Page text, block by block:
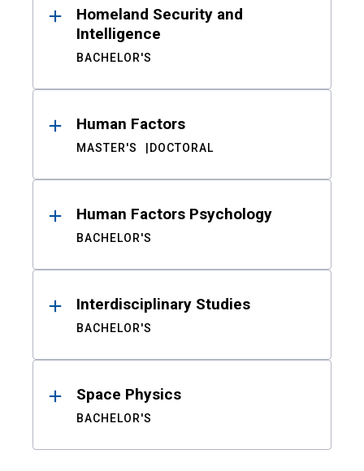
Homeland Security and
Intelligence
BACHELOR'S
Human Factors
MASTER'S DOCTORAL
Human Factors Psychology
BACHELOR'S
Interdisciplinary Studies
BACHELOR'S
Space Physics
BACHELOR'S